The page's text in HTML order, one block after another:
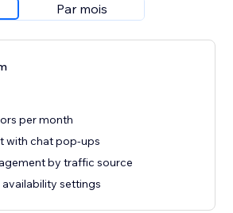
Par mois
per month
with chat pop-ups
by traffic source
settings